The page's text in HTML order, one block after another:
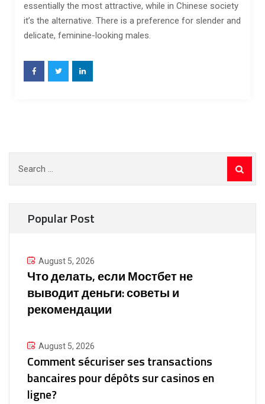
essentially the most attractive, while in Chinese society
it’s the alternative. There is a preference for slender and
delicate, feminine-looking males.
for:
Popular Post
August 5, 2026
Что делать, если Мостбет не
выводит деньги: советы и
рекомендации
August 5, 2026
Comment sécuriser ses transactions
bancaires pour dépôts sur casinos en
ligne?